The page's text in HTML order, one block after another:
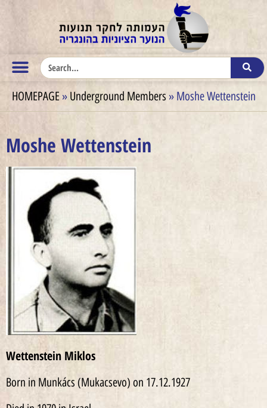
HOMEPAGE » Underground Members » Moshe Wettenstein
Moshe Wettenstein
Wettenstein Miklos
Born in Munkács (Mukacsevo) on 17.12.1927